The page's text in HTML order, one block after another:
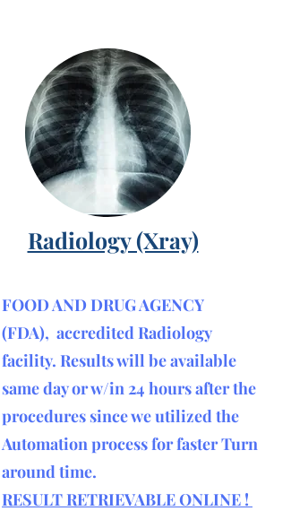
Radiology (Xray)
FOOD AND DRUG AGENCY
(FDA), accredited Radiology
facility. Results will be available
same day or w/in 24 hours after the
procedures since we utilized the
Automation process for faster Turn
around time.
RESULT RETRIEVABLE ONLINE !